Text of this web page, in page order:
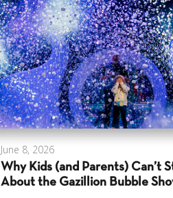
June 8, 2026
Why Kids (and Parents) Can’t
About the Gazillion Bubble